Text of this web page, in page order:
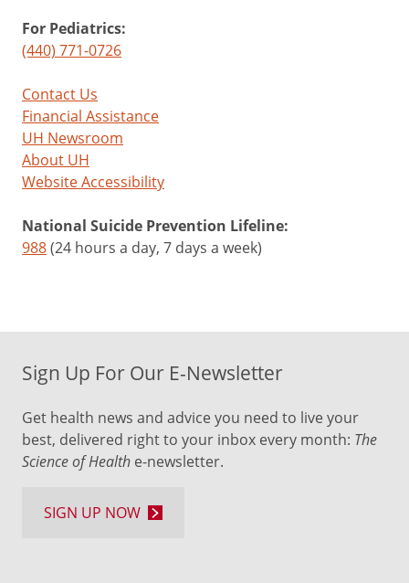
For Pediatrics:
(440) 771-0726
Contact Us
Financial Assistance
UH Newsroom
About UH
Website Accessibility
National Suicide Prevention Lifeline:
988(24 hours a day, 7 days a week)
Sign Up For Our E-Newsletter
Get health news and advice you need to live your
best, delivered right to your inbox every month: The
Science of Health e-newsletter.
SIGN UP NOW